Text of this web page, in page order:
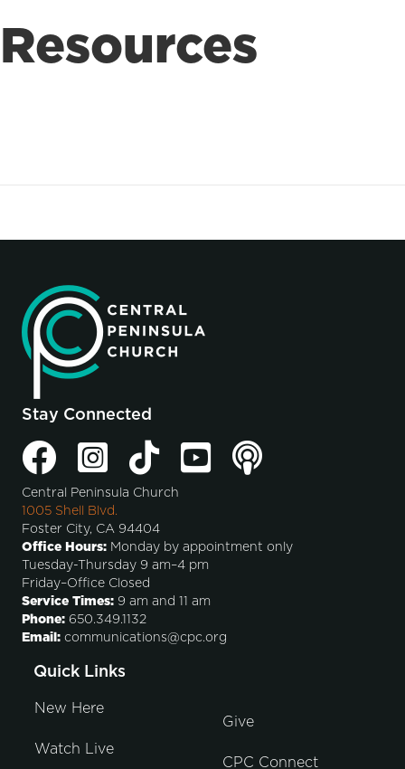
Resources
Stay Connected
Central Peninsula Church
1005 Shell Blvd.
Foster City, CA 94404
Office Hours: Monday by appointment only
Tuesday-Thursday 9 am–4 pm
Friday–Office Closed
Service Times: 9 am and 11 am
Phone: 650.349.1132
Email: communications@cpc.org
Quick Links
New Here
Watch Live
Give
CPC Connect